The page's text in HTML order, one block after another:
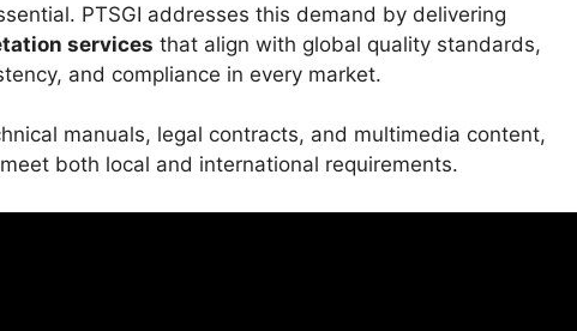
PTSGI addresses this demand by delivering
services that align with global quality standards,
and compliance in every market.
manuals, legal contracts, and multimedia content,
both local and international requirements.